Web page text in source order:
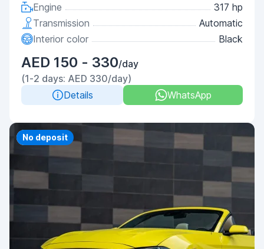
Engine
317 hp
Transmission
Automatic
Interior color
Black
AED 150 - 330/day
(1-2 days: AED 330/day)
Details
WhatsApp
Priority
No deposit